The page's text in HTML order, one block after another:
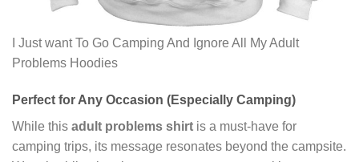
I Just want To Go Camping And Ignore All My Adult
Problems Hoodies
Perfect for Any Occasion (Especially Camping)
While this adult problems shirt is a must-have for
camping trips, its message resonates beyond the campsite.